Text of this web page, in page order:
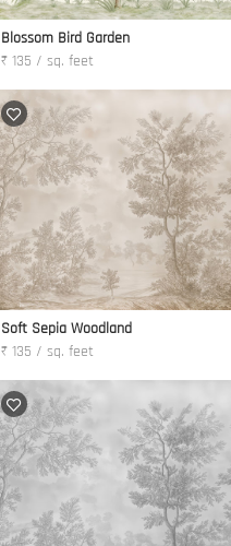
Blossom Bird Garden
₹ 135 / sq. feet
Soft Sepia Woodland
₹ 135 / sq. feet